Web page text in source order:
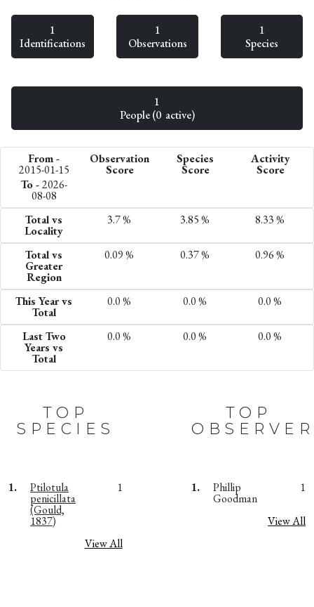
1
Identifications
1
Observations
1
Species
1
People (0 active)
From -
2015-01-15
To -2026-
08-08
Observation
Score
Species
Score
Activity
Score
Total vs
Locality
3.7 % 3.85 % 8.33 %
Total vs
Greater
Region
0.09 % 0.37 % 0.96 %
This Year vs
Total
0.0 % 0.0 % 0.0 %
Last Two
Years vs
Total
0.0 % 0.0 % 0.0 %
TOP
SPECIES
1. Ptilotula
penicillata
(Gould,
1837)
1
View All
TOP
1. Phillip
Goodman
1
View All